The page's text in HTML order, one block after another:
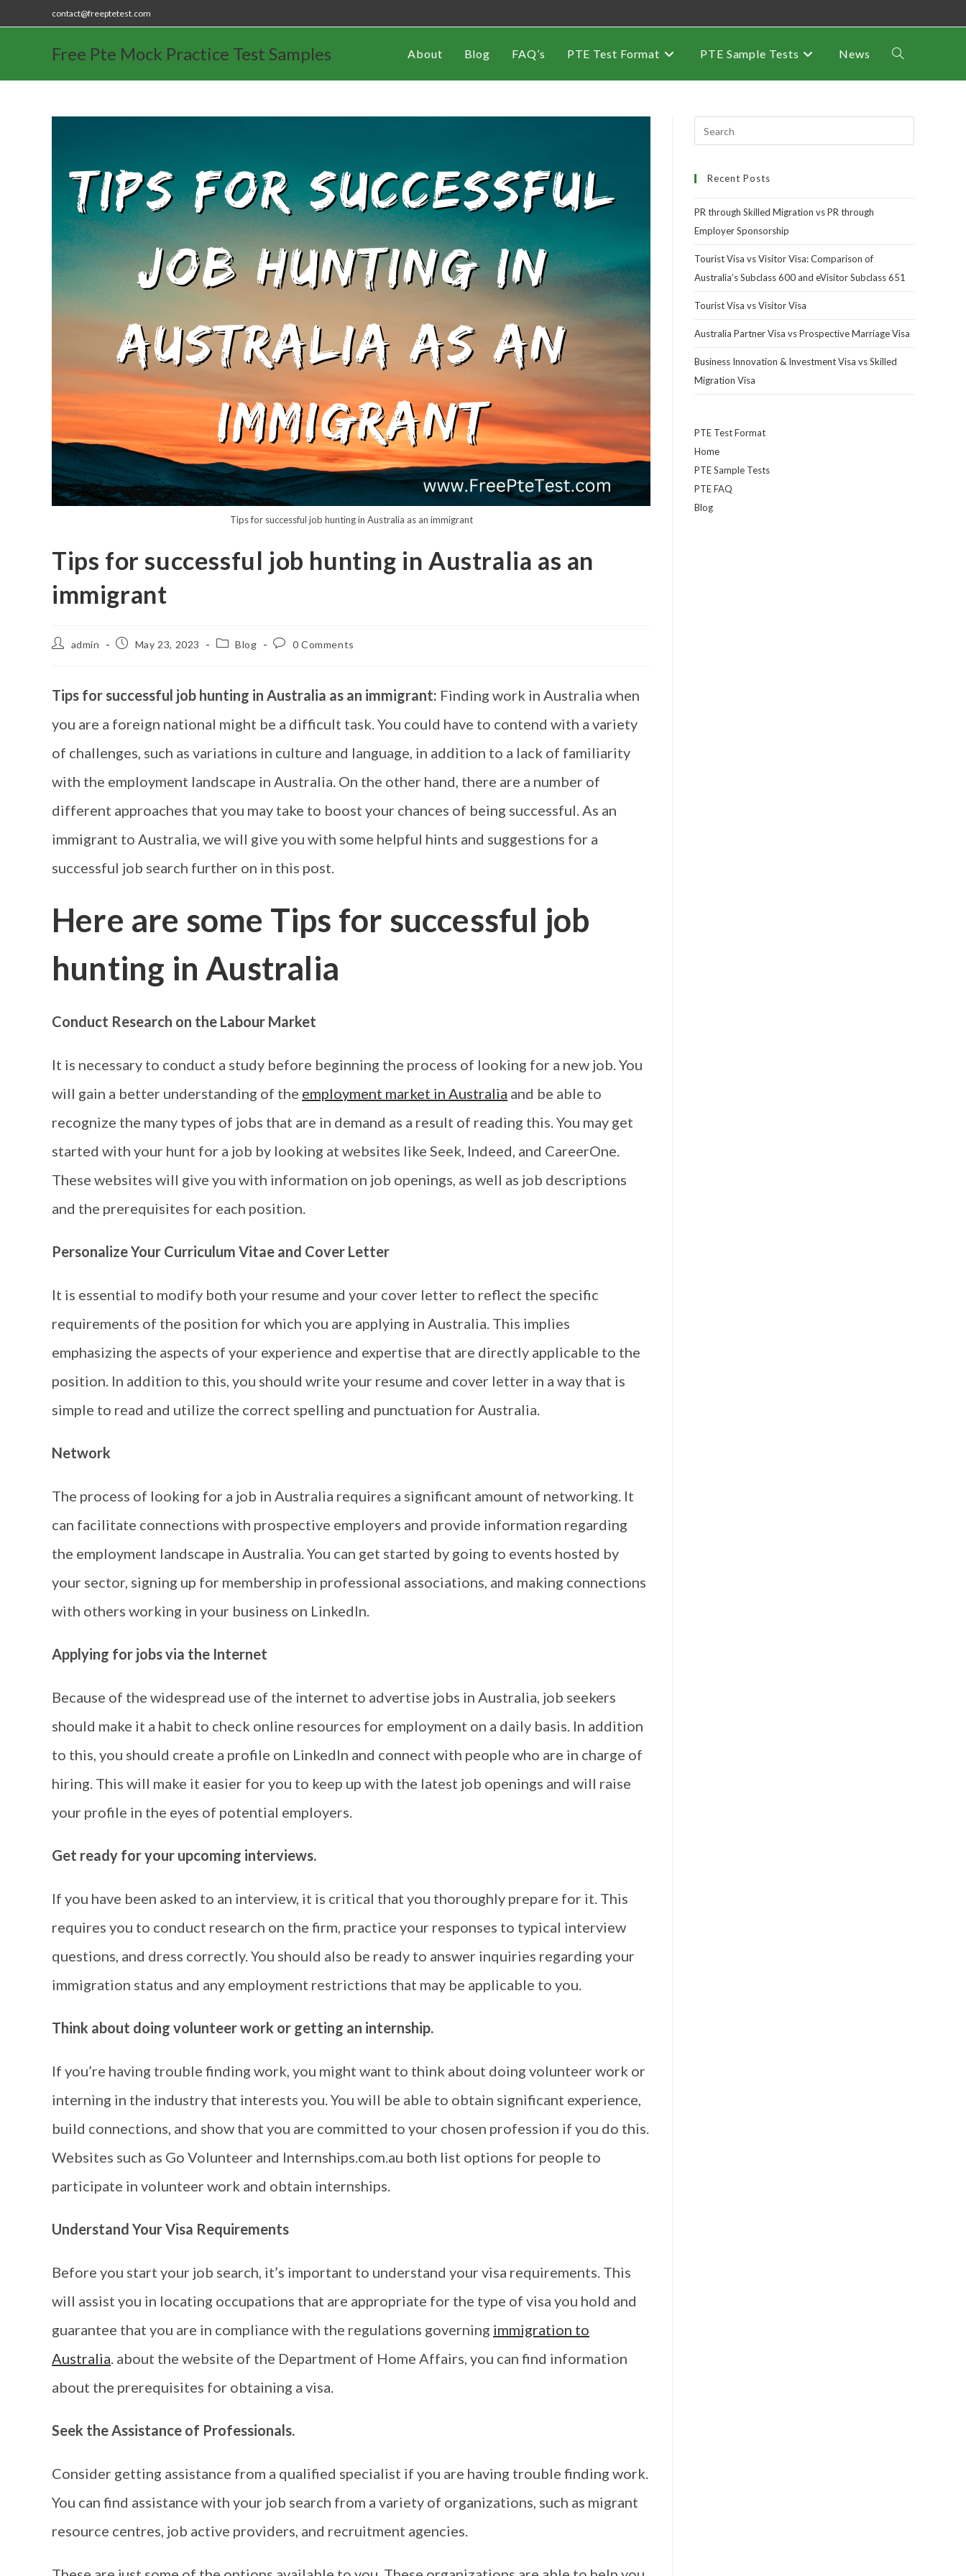
contact@freeptetest.com
Free Pte Mock Practice Test Samples About Blog FAQ’s PTE Test Format PTE Sample Tests News
Tips for successful job hunting in Australia as an immigrant
Tips for successful job hunting in Australia as an
immigrant
admin May 23, 2023 Blog 0 Comments
Tips for successful job hunting in Australia as an immigrant: Finding work in Australia when
you are a foreign national might be a difficult task. You could have to contend with a variety
of challenges, such as variations in culture and language, in addition to a lack of familiarity
with the employment landscape in Australia. On the other hand, there are a number of
different approaches that you may take to boost your chances of being successful. As an
immigrant to Australia, we will give you with some helpful hints and suggestions for a
successful job search further on in this post.
Here are some Tips for successful job
hunting in Australia
Conduct Research on the Labour Market
It is necessary to conduct a study before beginning the process of looking for a new job. You
will gain a better understanding of the employment market in Australia and be able to
recognize the many types of jobs that are in demand as a result of reading this. You may get
started with your hunt for a job by looking at websites like Seek, Indeed, and CareerOne.
These websites will give you with information on job openings, as well as job descriptions
and the prerequisites for each position.
Personalize Your Curriculum Vitae and Cover Letter
It is essential to modify both your resume and your cover letter to reflect the specific
requirements of the position for which you are applying in Australia. This implies
emphasizing the aspects of your experience and expertise that are directly applicable to the
position. In addition to this, you should write your resume and cover letter in a way that is
simple to read and utilize the correct spelling and punctuation for Australia.
Network
The process of looking for a job in Australia requires a significant amount of networking. It
can facilitate connections with prospective employers and provide information regarding
the employment landscape in Australia. You can get started by going to events hosted by
your sector, signing up for membership in professional associations, and making connections
with others working in your business on LinkedIn.
Applying for jobs via the Internet
Because of the widespread use of the internet to advertise jobs in Australia, job seekers
should make it a habit to check online resources for employment on a daily basis. In addition
to this, you should create a profile on LinkedIn and connect with people who are in charge of
hiring. This will make it easier for you to keep up with the latest job openings and will raise
your profile in the eyes of potential employers.
Get ready for your upcoming interviews.
If you have been asked to an interview, it is critical that you thoroughly prepare for it. This
requires you to conduct research on the firm, practice your responses to typical interview
questions, and dress correctly. You should also be ready to answer inquiries regarding your
immigration status and any employment restrictions that may be applicable to you.
Think about doing volunteer work or getting an internship.
If you’re having trouble finding work, you might want to think about doing volunteer work or
interning in the industry that interests you. You will be able to obtain significant experience,
build connections, and show that you are committed to your chosen profession if you do this.
Websites such as Go Volunteer and Internships.com.au both list options for people to
participate in volunteer work and obtain internships.
Understand Your Visa Requirements
Before you start your job search, it’s important to understand your visa requirements. This
will assist you in locating occupations that are appropriate for the type of visa you hold and
guarantee that you are in compliance with the regulations governing immigration to
Australia. about the website of the Department of Home Affairs, you can find information
about the prerequisites for obtaining a visa.
Seek the Assistance of Professionals.
Consider getting assistance from a qualified specialist if you are having trouble finding work.
You can find assistance with your job search from a variety of organizations, such as migrant
resource centres, job active providers, and recruitment agencies.
Recent Posts
PR through Skilled Migration vs PR through
Employer Sponsorship
Tourist Visa vs Visitor Visa: Comparison of
Australia’s Subclass 600 and eVisitor Subclass 651
Tourist Visa vs Visitor Visa
Australia Partner Visa vs Prospective Marriage Visa
Business Innovation & Investment Visa vs Skilled
Migration Visa
PTE Test Format
Home
PTE Sample Tests
PTE FAQ
Blog